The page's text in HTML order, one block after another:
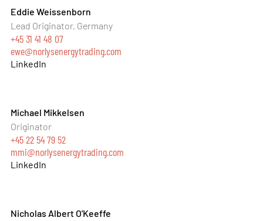
Eddie Weissenborn
Lead Originator, Germany
+45 31 41 48 07
ewe@norlysenergytrading.com
LinkedIn
Michael Mikkelsen
Originator
+45 22 54 79 52
mmi@norlysenergytrading.com
LinkedIn
Nicholas Albert O'Keeffe